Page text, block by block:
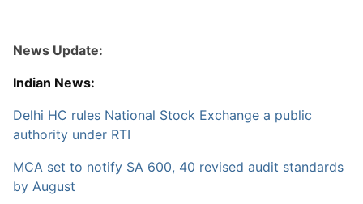
News Update:
Indian News:
Delhi HC rules National Stock Exchange a public
authority under RTI
MCA set to notify SA 600, 40 revised audit standards
by August